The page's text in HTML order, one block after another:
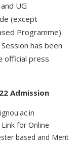
UG
(except
Programme)
has been
official press
Admission
for Online
based and Merit